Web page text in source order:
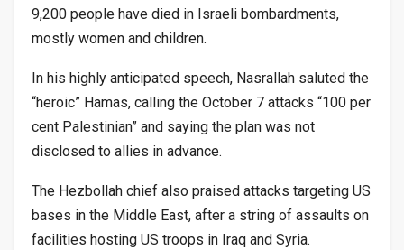
9,200 people have died in Israeli bombardments,
mostly women and children.
In his highly anticipated speech, Nasrallah saluted the
“heroic” Hamas, calling the October 7 attacks “100 per
cent Palestinian” and saying the plan was not
disclosed to allies in advance.
The Hezbollah chief also praised attacks targeting US
bases in the Middle East, after a string of assaults on
facilities hosting US troops in Iraq and Syria.